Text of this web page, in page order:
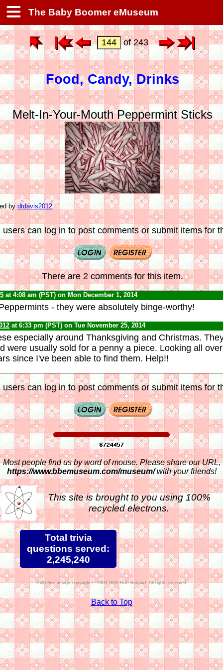
The Baby Boomer eMuseum
of 243
Food, Candy, Drinks
Melt-In-Your-Mouth Peppermint Sticks
bydtdavis2012
users can log in to post comments or submit items for
There are 2 comments for this item.
at 4:08 am (PST) on Mon December 1, 2014
- they were absolutely binge-worthy!
at 6:33 pm (PST) on Tue November 25, 2014
especially around Thanksgiving and Christmas.
were usually sold for a penny a piece. Looking all
since I've been able to find them. Help!!
users can log in to post comments or submit items for
Most people find us by word of mouse. Please share our URL,
https://www.bbemuseum.com/museum/with your friends!
This site is brought to you using 100%
recycled electrons.
Total trivia
questions served:
2,245,240
Site design copyright © 2009-2026 Duff Kurland. All rights reserved.
Back to Top